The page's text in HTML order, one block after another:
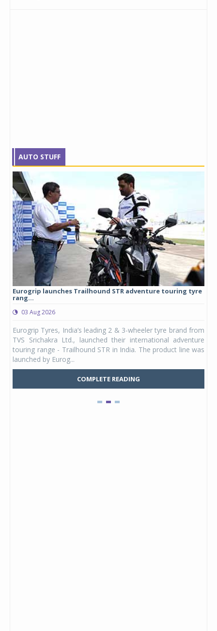
AUTO STUFF
Eurogrip launches Trailhound STR adventure touring tyre
rang...
03 Aug 2026
Eurogrip Tyres, India’s leading 2 & 3-wheeler tyre brand from
TVS Srichakra Ltd., launched their international adventure
touring range - Trailhound STR in India. The product line was
launched by Eurog...
COMPLETE READING